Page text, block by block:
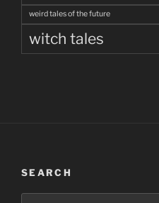
weird tales of the future
witch tales
SEARCH